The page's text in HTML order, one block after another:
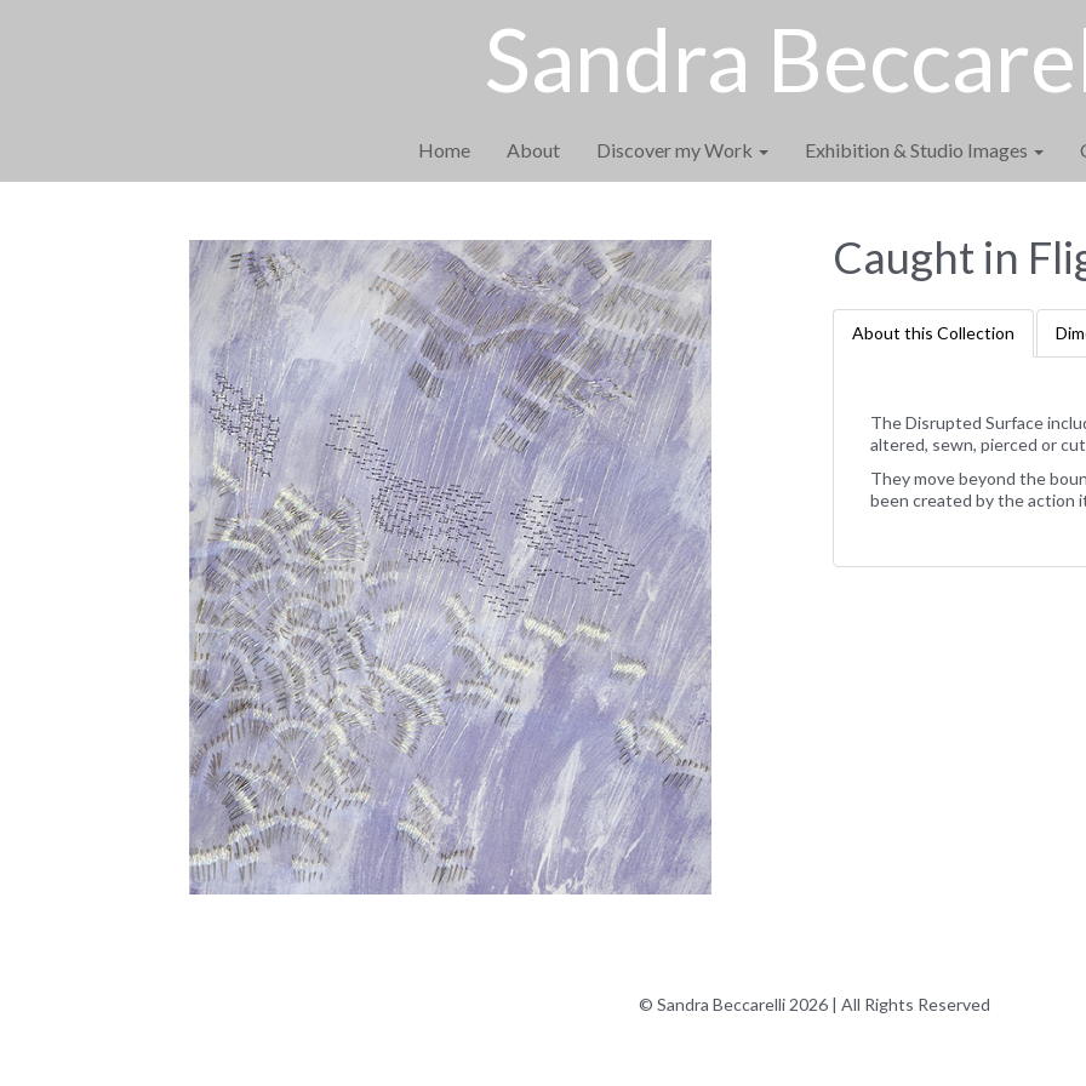
Sandra
Home About Discover my Work Exhibition & Studio Images
Caught in
About this Collection
The Disrupted Surface
altered, sewn, pierced or
They move beyond the
been created by the action
© Sandra Beccarelli 2026 | All Rights Reserved